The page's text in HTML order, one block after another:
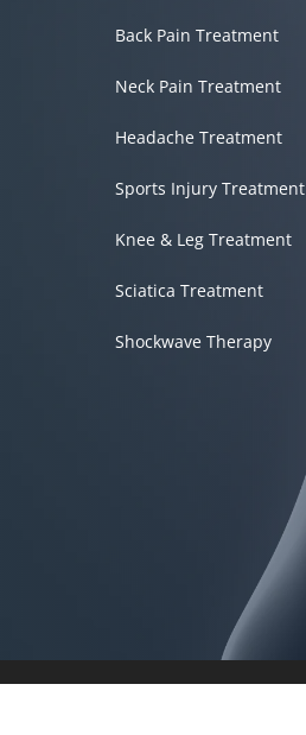
Back Pain Treatment
Neck Pain Treatment
Headache Treatment
Sports Injury Treatment
Knee & Leg Treatment
Sciatica Treatment
Shockwave Therapy